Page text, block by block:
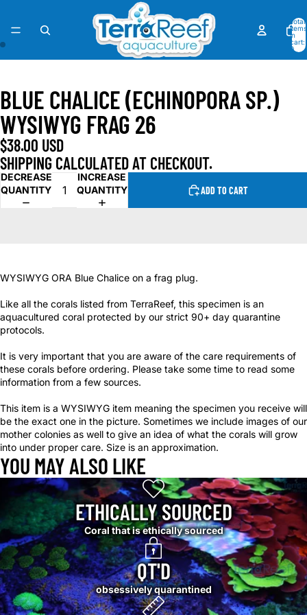
Total
items
in
cart:
0
IN
FULL
SCREEN
IN
FULL
SCREEN
BLUE CHALICE (ECHINOPORA SP.)
WYSIWYG FRAG 26
$38.00 USD
SHIPPING CALCULATED AT CHECKOUT.
DECREASE
QUANTITY
INCREASE
QUANTITY
ADD TO CART
WYSIWYG ORA Blue Chalice on a frag plug.
Like all the corals listed from TerraReef, this specimen is an
aquacultured coral protected by our strict 90+ day quarantine
protocols.
It is very important that you are aware of the care requirements of
these corals before ordering. Please take some time to read some
information from a few sources.
This item is a WYSIWYG item meaning the specimen you receive will
be the exact one in the picture. Sometimes we include images of our
mother colonies as well to give an idea of what the corals will grow
into under proper care. Size is an approximation.
YOU MAY ALSO LIKE
ETHICALLY SOURCED
Coral that is ethically sourced
QT'D
obsessively quarantined